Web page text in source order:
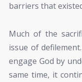
barriers that
Much of the
issue of
engage God by
same time, it